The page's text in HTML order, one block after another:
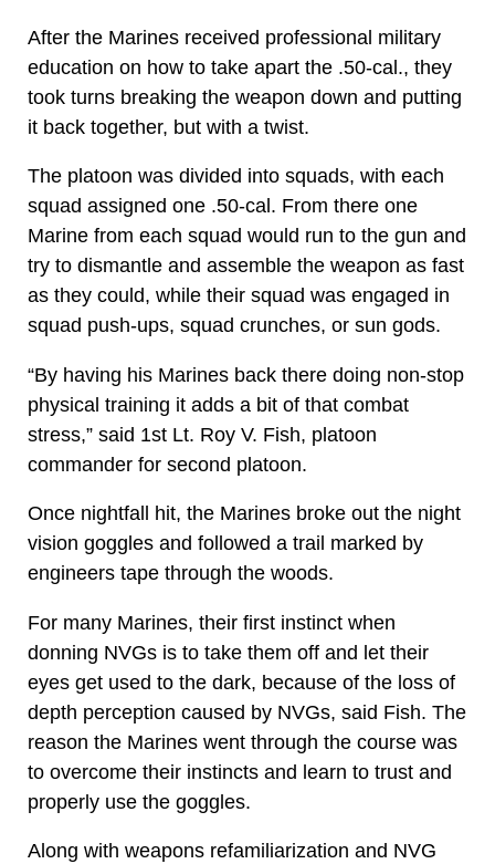
After the Marines received professional military
education on how to take apart the .50-cal., they
took turns breaking the weapon down and putting
it back together, but with a twist.
The platoon was divided into squads, with each
squad assigned one .50-cal. From there one
Marine from each squad would run to the gun and
try to dismantle and assemble the weapon as fast
as they could, while their squad was engaged in
squad push-ups, squad crunches, or sun gods.
“By having his Marines back there doing non-stop
physical training it adds a bit of that combat
stress,” said 1st Lt. Roy V. Fish, platoon
commander for second platoon.
Once nightfall hit, the Marines broke out the night
vision goggles and followed a trail marked by
engineers tape through the woods.
For many Marines, their first instinct when
donning NVGs is to take them off and let their
eyes get used to the dark, because of the loss of
depth perception caused by NVGs, said Fish. The
reason the Marines went through the course was
to overcome their instincts and learn to trust and
properly use the goggles.
Along with weapons refamiliarization and NVG